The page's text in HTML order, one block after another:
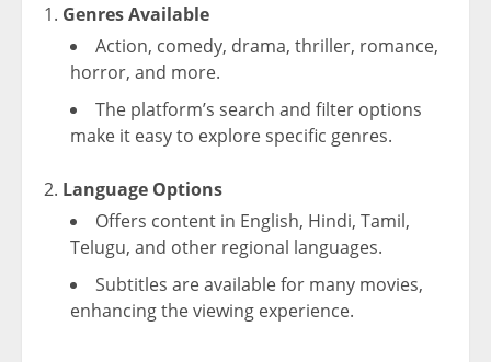
Genres Available
Action, comedy, drama, thriller, romance,
horror, and more.
The platform’s search and filter options
make it easy to explore specific genres.
Language Options
Offers content in English, Hindi, Tamil,
Telugu, and other regional languages.
Subtitles are available for many movies,
enhancing the viewing experience.